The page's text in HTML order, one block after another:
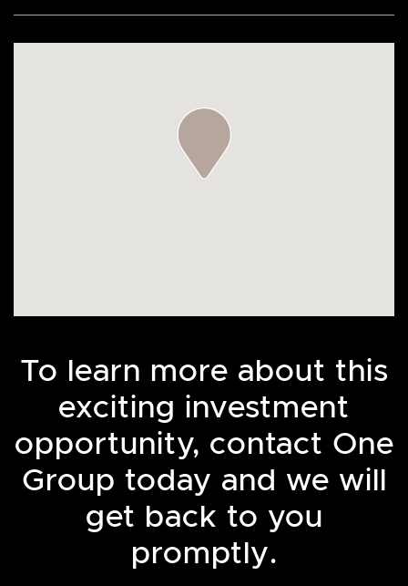
To learn more about this
exciting investment
opportunity, contact One
Group today and we will
get back to you
promptly.